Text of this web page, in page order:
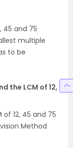
45 and 75
multiple
to be
the LCM of 12,
12, 45 and 75
Method